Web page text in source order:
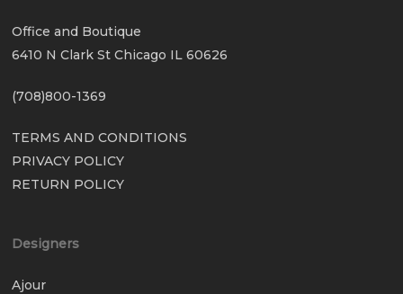
Office and Boutique
6410 N Clark St Chicago IL 60626
(708)800-1369
TERMS AND CONDITIONS
PRIVACY POLICY
RETURN POLICY
Designers
Ajour